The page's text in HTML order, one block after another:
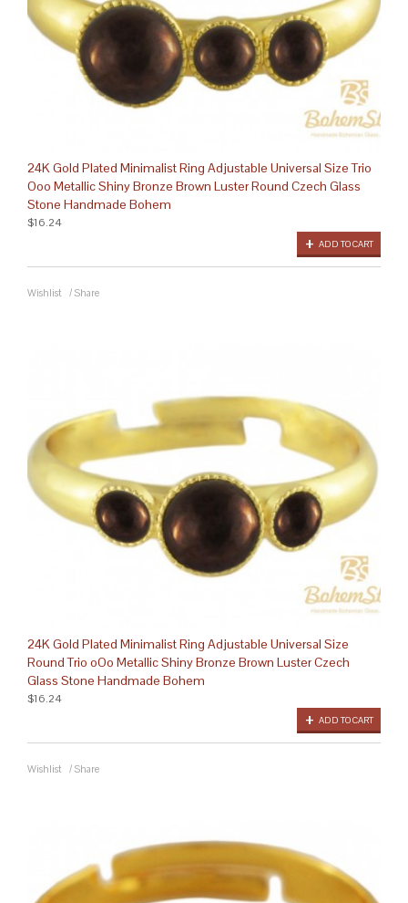
24K Gold Plated Minimalist Ring Adjustable Universal Size Trio
Ooo Metallic Shiny Bronze Brown Luster Round Czech Glass
Stone Handmade Bohem
ADD TO CART
$16.24
Wishlist / Share
24K Gold Plated Minimalist Ring Adjustable Universal Size
Round Trio oOo Metallic Shiny Bronze Brown Luster Czech
Glass Stone Handmade Bohem
ADD TO CART
$16.24
Wishlist / Share